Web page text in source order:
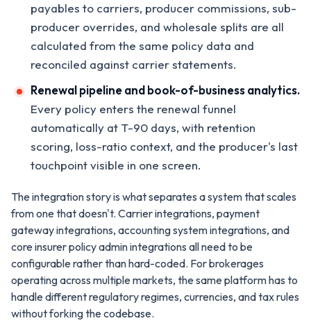
payables to carriers, producer commissions, sub-
producer overrides, and wholesale splits are all
calculated from the same policy data and
reconciled against carrier statements.
Renewal pipeline and book-of-business analytics.
Every policy enters the renewal funnel
automatically at T-90 days, with retention
scoring, loss-ratio context, and the producer's last
touchpoint visible in one screen.
The integration story is what separates a system that scales
from one that doesn't. Carrier integrations, payment
gateway integrations, accounting system integrations, and
core insurer policy admin integrations all need to be
configurable rather than hard-coded. For brokerages
operating across multiple markets, the same platform has to
handle different regulatory regimes, currencies, and tax rules
without forking the codebase.